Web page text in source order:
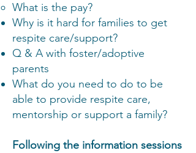
What is the pay?
Why is it hard for families to get
respite care/support?
Q & A with foster/adoptive
parents
What do you need to do to be
able to provide respite care,
mentorship or support a family?
Following the information sessions